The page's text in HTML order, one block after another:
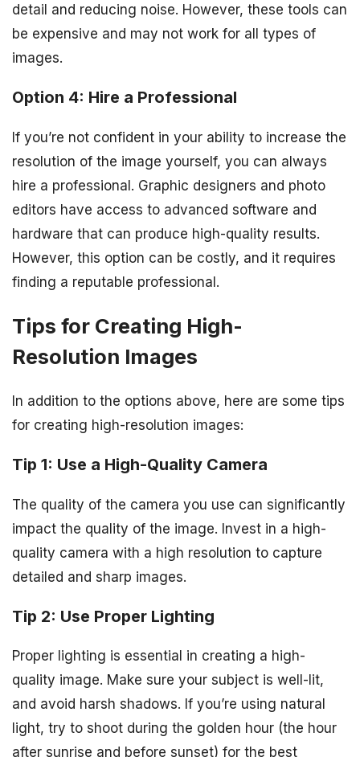
detail and reducing noise. However, these tools can
be expensive and may not work for all types of
images.
Option 4: Hire a Professional
If you’re not confident in your ability to increase the
resolution of the image yourself, you can always
hire a professional. Graphic designers and photo
editors have access to advanced software and
hardware that can produce high-quality results.
However, this option can be costly, and it requires
finding a reputable professional.
Tips for Creating High-
Resolution Images
In addition to the options above, here are some tips
for creating high-resolution images:
Tip 1: Use a High-Quality Camera
The quality of the camera you use can significantly
impact the quality of the image. Invest in a high-
quality camera with a high resolution to capture
detailed and sharp images.
Tip 2: Use Proper Lighting
Proper lighting is essential in creating a high-
quality image. Make sure your subject is well-lit,
and avoid harsh shadows. If you’re using natural
light, try to shoot during the golden hour (the hour
after sunrise and before sunset) for the best